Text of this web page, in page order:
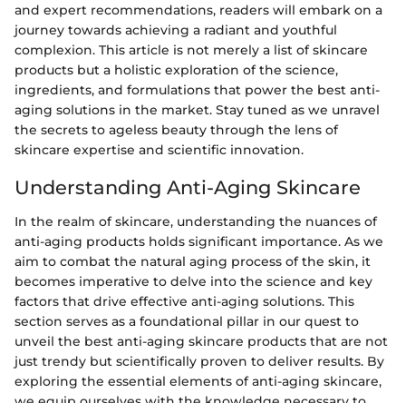
and expert recommendations, readers will embark on a
journey towards achieving a radiant and youthful
complexion. This article is not merely a list of skincare
products but a holistic exploration of the science,
ingredients, and formulations that power the best anti-
aging solutions in the market. Stay tuned as we unravel
the secrets to ageless beauty through the lens of
skincare expertise and scientific innovation.
Understanding Anti-Aging Skincare
In the realm of skincare, understanding the nuances of
anti-aging products holds significant importance. As we
aim to combat the natural aging process of the skin, it
becomes imperative to delve into the science and key
factors that drive effective anti-aging solutions. This
section serves as a foundational pillar in our quest to
unveil the best anti-aging skincare products that are not
just trendy but scientifically proven to deliver results. By
exploring the essential elements of anti-aging skincare,